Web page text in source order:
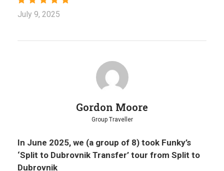
July 9, 2025
Gordon Moore
Group Traveller
In June 2025, we (a group of 8) took Funky’s
‘Split to Dubrovnik Transfer’ tour from Split to
Dubrovnik